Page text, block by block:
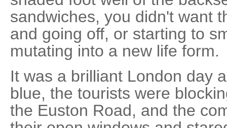
sandwiches, you didn't want
and going off, or starting to
mutating into a new life form.
It was a brilliant London day
blue, the tourists were
the Euston Road, and the